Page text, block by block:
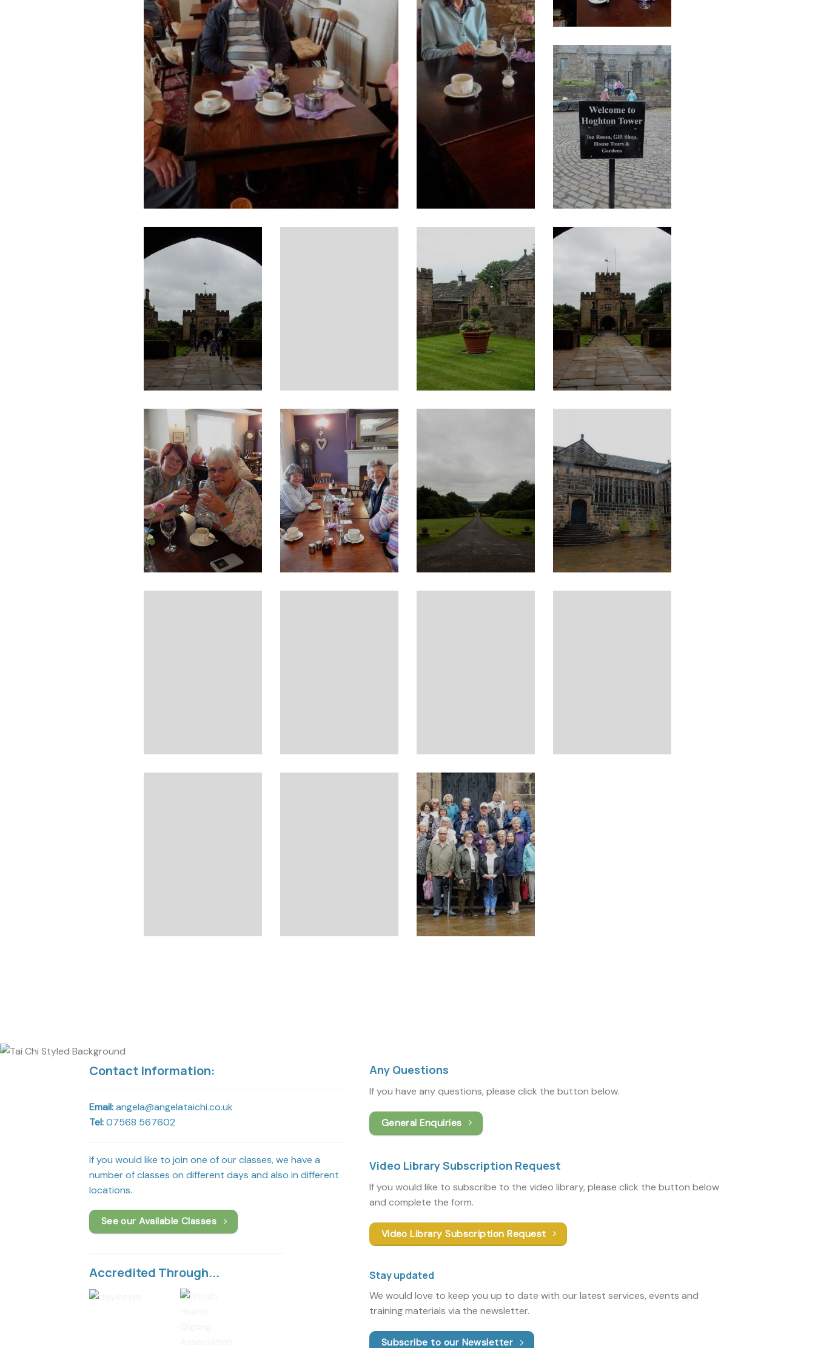
Contact Information:
Email:angela@angelataichi.co.uk
Tel:07568 567602
If you would like to join one of our classes, we have a
number of classes on different days and also in different
locations.
See our Available Classes
Accredited Through...
Any Questions
If you have any questions, please click the button below.
General Enquiries
Video Library Subscription Request
If you would like to subscribe to the video library, please click the button below
and complete the form.
Video Library Subscription Request
Stay updated
We would love to keep you up to date with our latest services, events and
training materials via the newsletter.
Subscribe to our Newsletter